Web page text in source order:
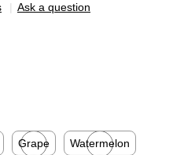
| Ask a question
Grape
Watermelon